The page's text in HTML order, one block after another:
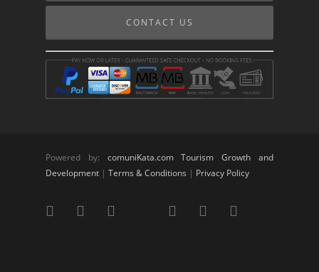
CONTACT US
Powered by: comuniKata.com Tourism Growth and
Development | Terms & Conditions | Privacy Policy